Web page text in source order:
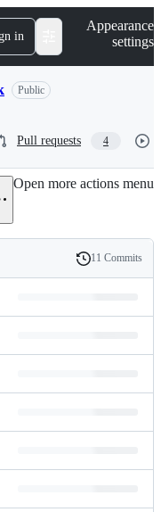
in
Appearance
settings
Public
Pull requests 4
Open more actions menu
History
11 Commits